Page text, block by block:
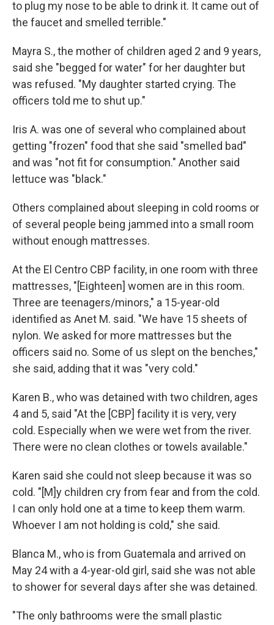
to plug my nose to be able to drink it. It came out of
the faucet and smelled terrible."
Mayra S., the mother of children aged 2 and 9 years,
said she "begged for water" for her daughter but
was refused. "My daughter started crying. The
officers told me to shut up."
Iris A. was one of several who complained about
getting "frozen" food that she said "smelled bad"
and was "not fit for consumption." Another said
lettuce was "black."
Others complained about sleeping in cold rooms or
of several people being jammed into a small room
without enough mattresses.
At the El Centro CBP facility, in one room with three
mattresses, "[Eighteen] women are in this room.
Three are teenagers/minors," a 15-year-old
identified as Anet M. said. "We have 15 sheets of
nylon. We asked for more mattresses but the
officers said no. Some of us slept on the benches,"
she said, adding that it was "very cold."
Karen B., who was detained with two children, ages
4 and 5, said "At the [CBP] facility it is very, very
cold. Especially when we were wet from the river.
There were no clean clothes or towels available."
Karen said she could not sleep because it was so
cold. "[M]y children cry from fear and from the cold.
I can only hold one at a time to keep them warm.
Whoever I am not holding is cold," she said.
Blanca M., who is from Guatemala and arrived on
May 24 with a 4-year-old girl, said she was not able
to shower for several days after she was detained.
"The only bathrooms were the small plastic